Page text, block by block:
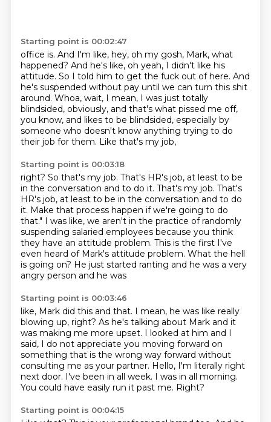
Starting point is 00:02:47
office is. And I'm like, hey, oh my gosh, Mark, what
happened? And he's like, oh yeah, I didn't like his
attitude. So I told him to get the fuck out of here. And
he's suspended without pay until we can turn this shit
around. Whoa, wait, I mean, I was just totally
blindsided, obviously, and that's what pissed me off,
you know, and likes to be blindsided, especially by
someone who doesn't know anything trying to do
their job for them. Like that's my job,
Starting point is 00:03:18
right? So that's my job. That's HR's job, at least to be
in the conversation and to do it. That's my job. That's
HR's job, at least to be in the conversation and to do
it. Make that process happen if we're going to do
that." I was like, we aren't in the practice of randomly
suspending salaried employees because you think
they have an attitude problem. This is the first I've
even heard of Mark's attitude problem. What the hell
is going on? He just started ranting and he was a very
angry person and he was
Starting point is 00:03:46
like, Mark did this and that. I mean, he was like really
blowing up, right? As he's talking about Mark and it
was making me more upset. I looked at him and I
said, I do not appreciate you moving forward on
something that is the wrong way forward without
consulting me as your partner. Hello, I'm literally right
next door. I've been in all week. I was in all morning.
You could have easily run it past me. Right?
Starting point is 00:04:15